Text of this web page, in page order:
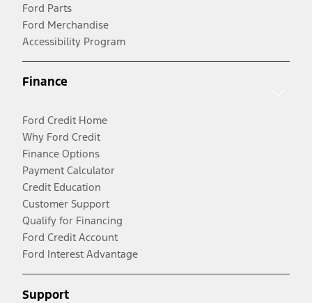
Ford Parts
Ford Merchandise
Accessibility Program
Finance
Ford Credit Home
Why Ford Credit
Finance Options
Payment Calculator
Credit Education
Customer Support
Qualify for Financing
Ford Credit Account
Ford Interest Advantage
Support